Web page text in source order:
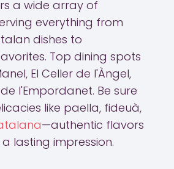
a wide array of
everything from
dishes to
Top dining spots
El Celler de l'Àngel,
l'Empordanet. Be sure
like paella, fideuà,
—authentic flavors
lasting impression.